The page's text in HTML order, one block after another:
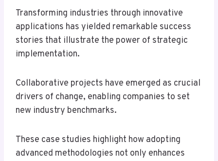
Transforming industries through innovative
applications has yielded remarkable success
stories that illustrate the power of strategic
implementation.
Collaborative projects have emerged as crucial
drivers of change, enabling companies to set
new industry benchmarks.
These case studies highlight how adopting
advanced methodologies not only enhances